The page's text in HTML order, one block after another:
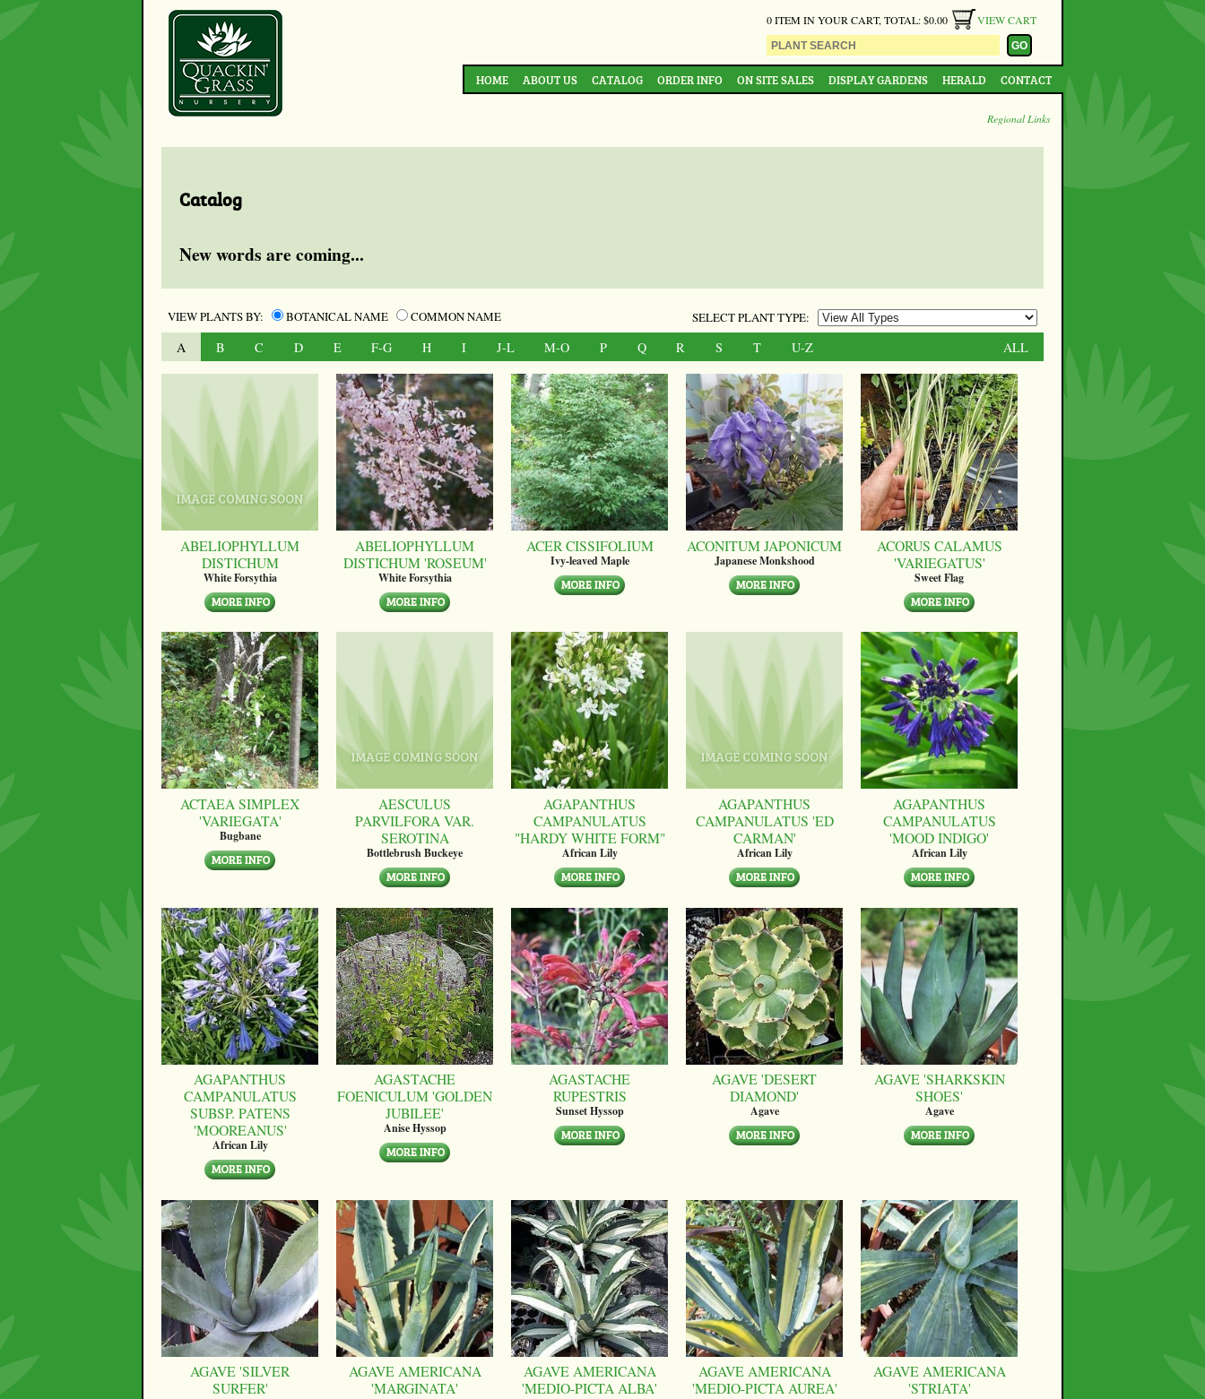
0 ITEM IN YOUR CART, TOTAL: $0.00 VIEW CART
HOME ABOUT US CATALOG ORDER INFO ON SITE SALES DISPLAY GARDENS HERALD CONTACT
Regional Links
Catalog
New words are coming...
SELECT PLANT TYPE:
VIEW PLANTS BY: BOTANICAL NAME COMMON NAME
A B C D E F-G H I J-L M-O P Q R S T U-Z ALL
ABELIOPHYLLUM
DISTICHUM
White Forsythia
ABELIOPHYLLUM
DISTICHUM 'ROSEUM'
White Forsythia
ACER CISSIFOLIUM
Ivy-leaved Maple
ACONITUM JAPONICUM
Japanese Monkshood
ACORUS CALAMUS
'VARIEGATUS'
Sweet Flag
ACTAEA SIMPLEX
'VARIEGATA'
Bugbane
AESCULUS
PARVILFORA VAR.
SEROTINA
Bottlebrush Buckeye
AGAPANTHUS
CAMPANULATUS
"HARDY WHITE FORM"
African Lily
AGAPANTHUS
CAMPANULATUS 'ED
CARMAN'
African Lily
AGAPANTHUS
CAMPANULATUS
'MOOD INDIGO'
African Lily
AGAPANTHUS
CAMPANULATUS
SUBSP. PATENS
'MOOREANUS'
African Lily
AGASTACHE
FOENICULUM 'GOLDEN
JUBILEE'
Anise Hyssop
AGASTACHE
RUPESTRIS
Sunset Hyssop
AGAVE 'DESERT
DIAMOND'
Agave
AGAVE 'SHARKSKIN
SHOES'
Agave
AGAVE 'SILVER
SURFER'
AGAVE AMERICANA
'MARGINATA'
AGAVE AMERICANA
'MEDIO-PICTA ALBA'
AGAVE AMERICANA
'MEDIO-PICTA AUREA'
AGAVE AMERICANA
'STRIATA'